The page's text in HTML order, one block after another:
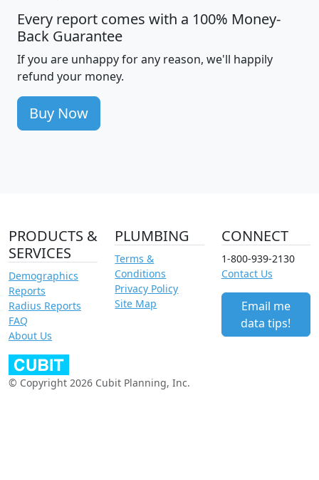
Every report comes with a 100% Money-
Back Guarantee
If you are unhappy for any reason, we'll happily
refund your money.
Buy Now
PRODUCTS &
SERVICES
Demographics
Reports
Radius Reports
FAQ
About Us
PLUMBING
Terms &
Conditions
Privacy Policy
Site Map
CONNECT
1-800-939-2130
Contact Us
Email me
data tips!
© Copyright 2026 Cubit Planning, Inc.